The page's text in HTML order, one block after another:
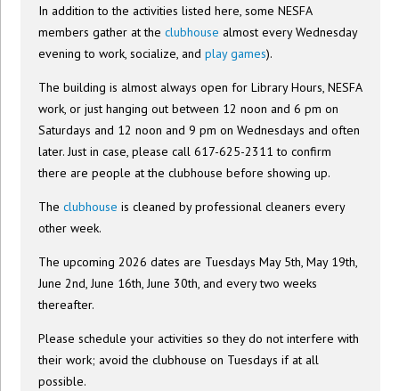
In addition to the activities listed here, some NESFA
members gather at theclubhouse almost every Wednesday
evening to work, socialize, andplay games).
The building is almost always open for Library Hours, NESFA
work, or just hanging out between 12 noon and 6 pm on
Saturdays and 12 noon and 9 pm on Wednesdays and often
later. Just in case, please call 617-625-2311 to confirm
there are people at the clubhouse before showing up.
Theclubhouse is cleaned by professional cleaners every
other week.
The upcoming 2026 dates are Tuesdays May 5th, May 19th,
June 2nd, June 16th, June 30th, and every two weeks
thereafter.
Please schedule your activities so they do not interfere with
their work; avoid the clubhouse on Tuesdays if at all
possible.